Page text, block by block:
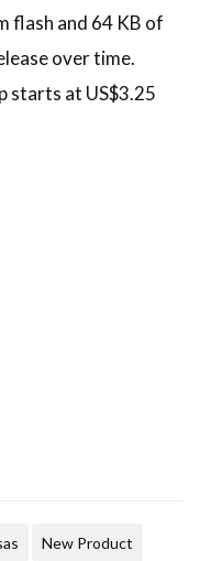
flash and 64 KB of
over time.
starts at US$3.25
New Product